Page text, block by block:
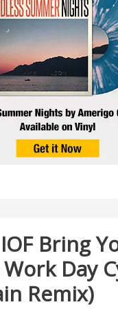
Bring
Day
Remix)